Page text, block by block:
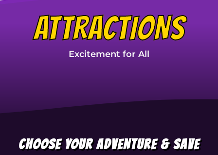
ATTRACTIONS
Excitement for All
CHOOSE YOUR ADVENTURE & SAVE